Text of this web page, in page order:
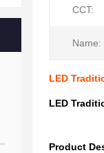
CCT:
Name:
LED
LED
Product